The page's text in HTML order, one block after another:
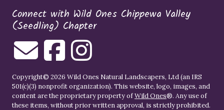
Connect with Wild Ones Chippewa Valley
(Seedling) Chapter
Copyright© 2026 Wild Ones Natural Landscapers, Ltd (an IRS
501(c)(3) nonprofit organization). This website, logo, images, and
content are the proprietary property ofWild Ones®. Any use of
these items, without prior written approval, is strictly prohibited.